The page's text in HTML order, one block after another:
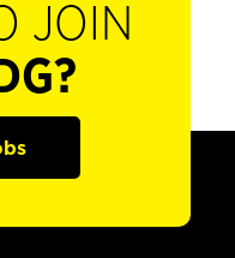
JOIN